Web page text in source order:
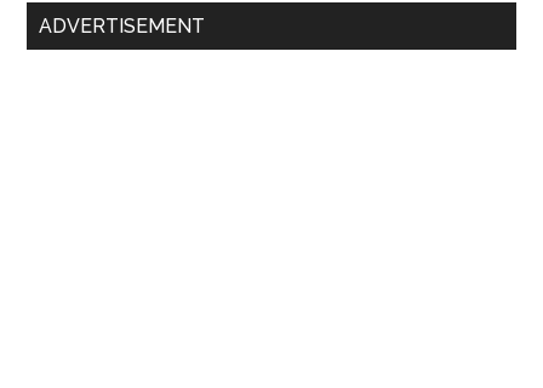
Primary
ADVERTISEMENT